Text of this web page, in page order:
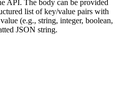
API. The body can be provided
list of key/value pairs with
(e.g., string, integer, boolean,
JSON string.